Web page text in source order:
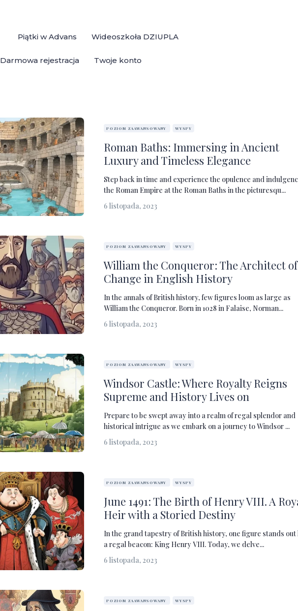
Piątki w Advans Wideoszkoła DZIUPLA
Darmowa rejestracja Twoje konto
POZIOM ZAAWANSOWANY WYSPY
Roman Baths: Immersing in Ancient
Luxury and Timeless Elegance
Step back in time and experience the opulence and
the Roman Empire at the Roman Baths in the picturesqu...
6 listopada, 2023
POZIOM ZAAWANSOWANY WYSPY
William the Conqueror: The Architect of
Change in English History
In the annals of British history, few figures loom as large as
William the Conqueror. Born in 1028 in Falaise, Norman...
6 listopada, 2023
POZIOM ZAAWANSOWANY WYSPY
Windsor Castle: Where Royalty Reigns
Supreme and History Lives on
Prepare to be swept away into a realm of regal splendor and
historical intrigue as we embark on a journey to Windsor ...
6 listopada, 2023
POZIOM ZAAWANSOWANY WYSPY
June 1491: The Birth of Henry VIII. A
Heir with a Storied Destiny
In the grand tapestry of British history, one figure stands out
a regal beacon: King Henry VIII. Today, we delve...
6 listopada, 2023
POZIOM ZAAWANSOWANY WYSPY